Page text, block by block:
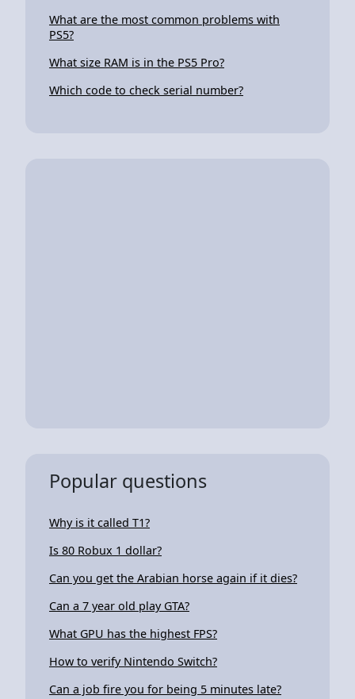
What are the most common problems with
PS5?
What size RAM is in the PS5 Pro?
Which code to check serial number?
Popular questions
Why is it called T1?
Is 80 Robux 1 dollar?
Can you get the Arabian horse again if it dies?
Can a 7 year old play GTA?
What GPU has the highest FPS?
How to verify Nintendo Switch?
Can a job fire you for being 5 minutes late?